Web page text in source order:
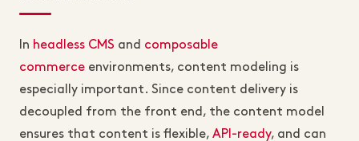
In headless CMS and composable
commerce environments, content modeling is
especially important. Since content delivery is
decoupled from the front end, the content model
ensures that content is flexible, API-ready, and can